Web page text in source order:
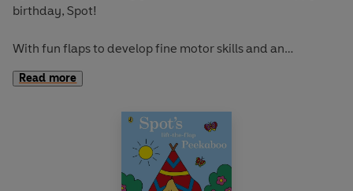
birthday, Spot!
With fun flaps to develop fine motor skills and an
this book is perfect for early learning and play.
If you loved this, try:
Spot Goes on Holiday
Read more